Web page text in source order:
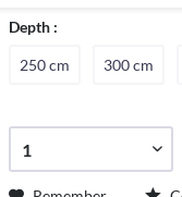
Depth :
250 cm 300 cm